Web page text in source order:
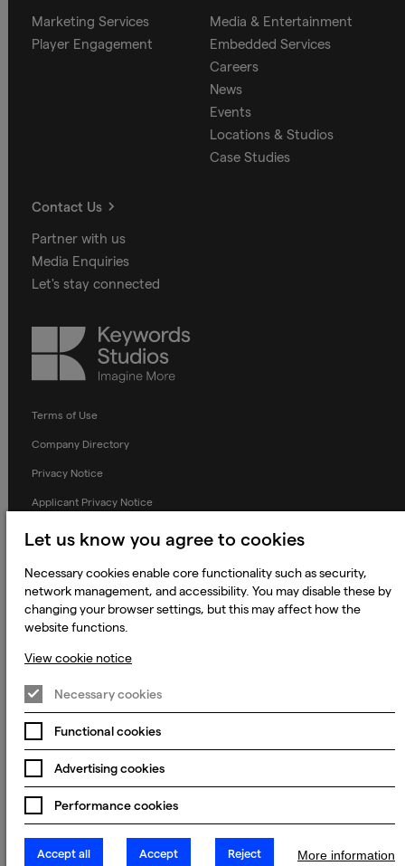
Marketing Services
Player Engagement
Media & Entertainment
Embedded Services
Careers
News
Events
Locations & Studios
Case Studies
Contact Us
Partner with us
Media Enquiries
Let's stay connected
Keywords
Studios
Terms of Use
Company Directory
Privacy Notice
Applicant Privacy Notice
Cookie Notice
Prevention of Modern Slavery
Global Policies
© 2023 - 2026 Keywords Studios Limited. Country of Incorporation:
England & Wales. Principal place of business: Ground Floor, The Hive,
Carmanhall Road, Sandyford Business Park, Dublin 18, D18 Y2C9
Let us know you agree to cookies
Necessary cookies enable core functionality such as security,
network management, and accessibility. You may disable these by
changing your browser settings, but this may affect how the
website functions.
View cookie notice
Necessary cookies
Functional cookies
Advertising cookies
Performance cookies
Accept all Accept Reject More information